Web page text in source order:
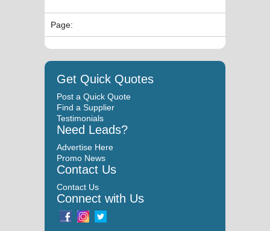
Page:
Get Quick Quotes
Post a Quick Quote
Find a Supplier
Testimonials
Need Leads?
Advertise Here
Promo News
Contact Us
Contact Us
Connect with Us